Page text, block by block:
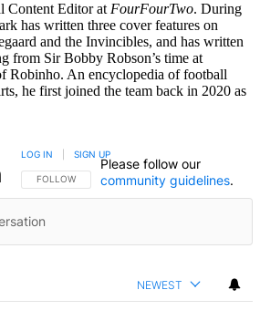
Content Editor at FourFourTwo. During
has written three cover features on
and the Invincibles, and has written
from Sir Bobby Robson’s time at
Robinho. An encyclopedia of football
he first joined the team back in 2020 as
FOLLOW THIS CONVERSATION TO BE NOTIFIED
FOLLOW
LOG IN SIGN UP
Please follow our
community guidelines.
NEWEST